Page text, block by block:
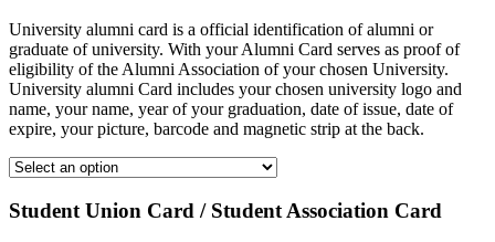
University alumni card is a official identification of alumni or
graduate of university. With your Alumni Card serves as proof of
eligibility of the Alumni Association of your chosen University.
University alumni Card includes your chosen university logo and
name, your name, year of your graduation, date of issue, date of
expire, your picture, barcode and magnetic strip at the back.
Student Union Card / Student Association Card